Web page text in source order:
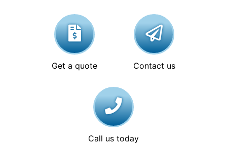
Get a quote Contact us
Call us today